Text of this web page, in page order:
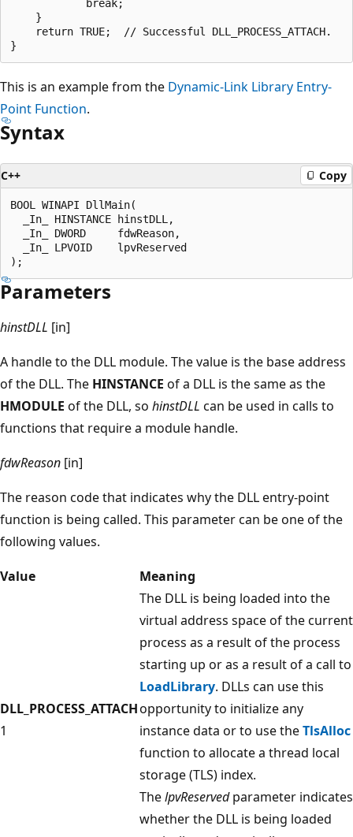
            break;
    }
    return TRUE;  // Successful DLL_PROCESS_ATTACH.
This is an example from the Dynamic-Link Library Entry-
Point Function.
Syntax
C++ Copy
BOOL WINAPI DllMain(
  _In_ HINSTANCE hinstDLL,
  _In_ DWORD     fdwReason,
  _In_ LPVOID    lpvReserved
Parameters
hinstDLL [in]
A handle to the DLL module. The value is the base address
of the DLL. The HINSTANCE of a DLL is the same as the
HMODULE of the DLL, so hinstDLL can be used in calls to
functions that require a module handle.
fdwReason [in]
The reason code that indicates why the DLL entry-point
function is being called. This parameter can be one of the
following values.
Value
Meaning
DLL_PROCESS_ATTACH
1
The DLL is being loaded into the
virtual address space of the current
process as a result of the process
starting up or as a result of a call to
LoadLibrary. DLLs can use this
opportunity to initialize any
instance data or to use theTlsAlloc
function to allocate a thread local
storage (TLS) index.
ThelpvReservedparameter indicates
whether the DLL is being loaded